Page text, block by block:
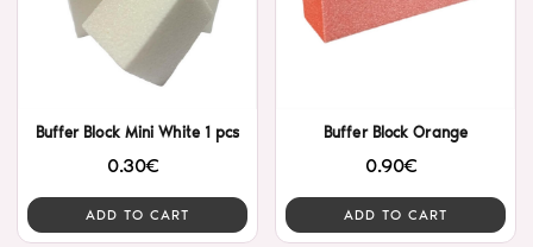
Buffer Block Mini White 1 pcs
0.30€
ADD TO CART
Buffer Block Orange
0.90€
ADD TO CART